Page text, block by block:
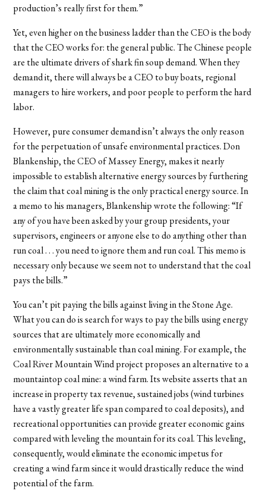
production’s really first for them.”
Yet, even higher on the business ladder than the CEO is the body
that the CEO works for: the general public. The Chinese people
are the ultimate drivers of shark fin soup demand. When they
demand it, there will always be a CEO to buy boats, regional
managers to hire workers, and poor people to perform the hard
labor.
However, pure consumer demand isn’t always the only reason
for the perpetuation of unsafe environmental practices. Don
Blankenship, the CEO of Massey Energy, makes it nearly
impossible to establish alternative energy sources by furthering
the claim that coal mining is the only practical energy source. In
a memo to his managers, Blankenship wrote the following: “If
any of you have been asked by your group presidents, your
supervisors, engineers or anyone else to do anything other than
run coal . . . you need to ignore them and run coal. This memo is
necessary only because we seem not to understand that the coal
pays the bills.”
You can’t pit paying the bills against living in the Stone Age.
What you can do is search for ways to pay the bills using energy
sources that are ultimately more economically and
environmentally sustainable than coal mining. For example, the
Coal River Mountain Wind project proposes an alternative to a
mountaintop coal mine: a wind farm. Its website asserts that an
increase in property tax revenue, sustained jobs (wind turbines
have a vastly greater life span compared to coal deposits), and
recreational opportunities can provide greater economic gains
compared with leveling the mountain for its coal. This leveling,
consequently, would eliminate the economic impetus for
creating a wind farm since it would drastically reduce the wind
potential of the farm.